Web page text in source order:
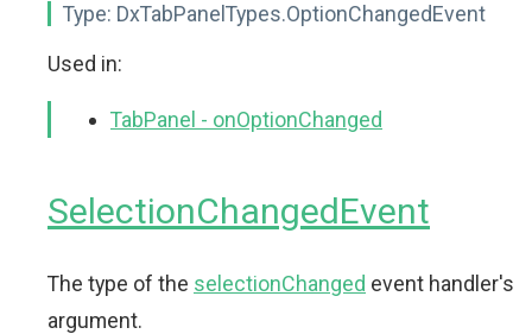
Type: DxTabPanelTypes.OptionChangedEvent
Used in:
TabPanel - onOptionChanged
SelectionChangedEvent
The type of the selectionChanged event handler's
argument.